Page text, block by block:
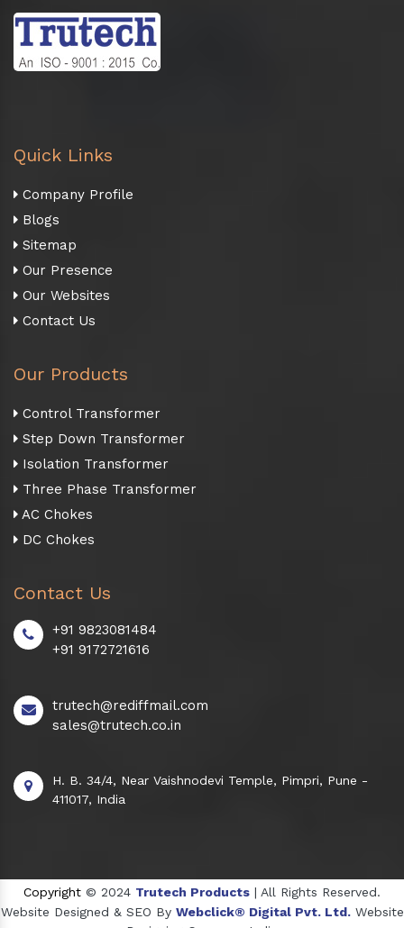
Quick Links
Company Profile
Blogs
Sitemap
Our Presence
Our Websites
Contact Us
Our Products
Control Transformer
Step Down Transformer
Isolation Transformer
Three Phase Transformer
AC Chokes
DC Chokes
Contact Us
+91 9823081484
+91 9172721616
trutech@rediffmail.com
sales@trutech.co.in
H. B. 34/4, Near Vaishnodevi Temple, Pimpri, Pune -
411017, India
Copyright © 2024 Trutech Products | All Rights Reserved.
Website Designed & SEO By Webclick® Digital Pvt. Ltd. Website